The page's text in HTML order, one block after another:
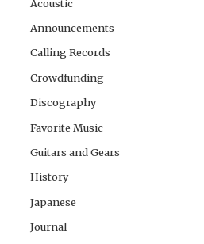
Acoustic
Announcements
Calling Records
Crowdfunding
Discography
Favorite Music
Guitars and Gears
History
Japanese
Journal